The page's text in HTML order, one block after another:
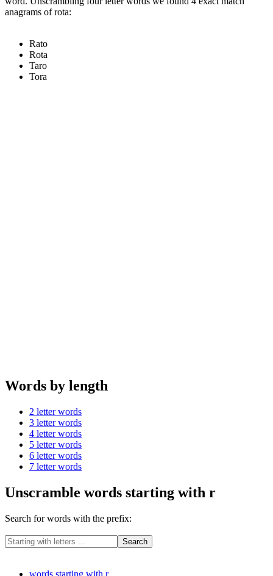
anagrams of rota:
Rato
Rota
Taro
Tora
Words by length
2 letter words
3 letter words
4 letter words
5 letter words
6 letter words
7 letter words
Unscramble words starting with r
Search for words with the prefix:
words starting with r